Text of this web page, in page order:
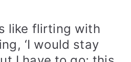
like flirting with
‘I would stay